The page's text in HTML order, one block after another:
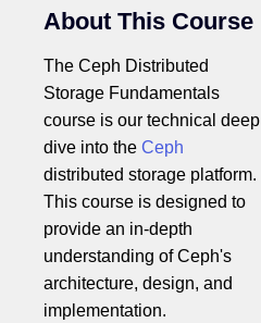
About This Course
The Ceph Distributed
Storage Fundamentals
course is our technical deep
dive into theCeph
distributed storage platform.
This course is designed to
provide an in-depth
understanding of Ceph's
architecture, design, and
implementation.